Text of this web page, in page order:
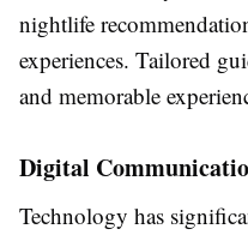
nightlife
experiences. Tailored
and memorable
Digital
Technology has